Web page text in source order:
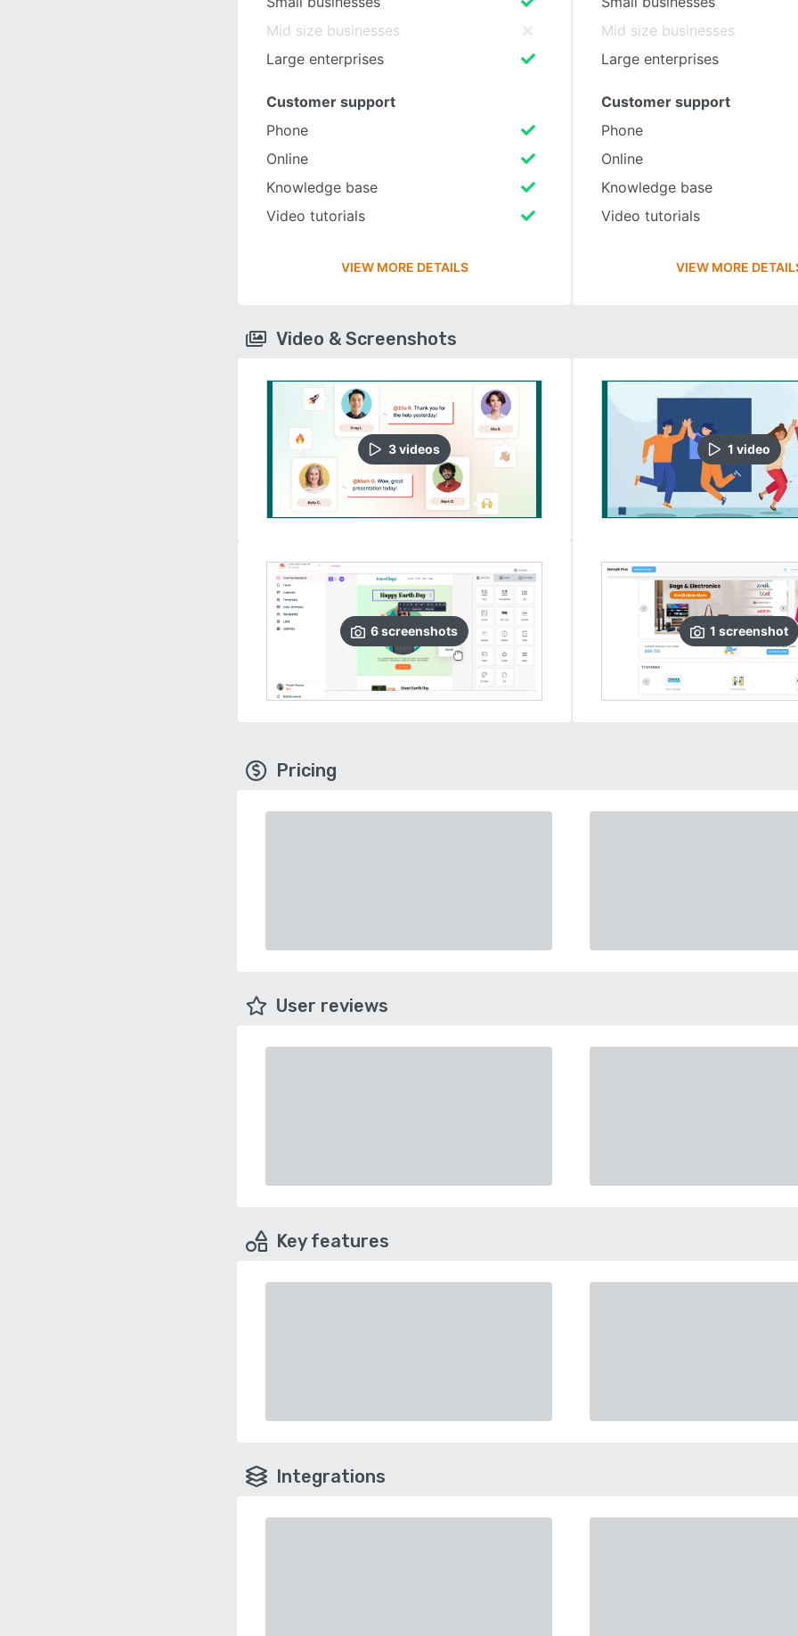
Mid size businesses
Large enterprises
Customer support
Phone
Online
Knowledge base
Video tutorials
VIEW MORE DETAILS
Mid size businesses
Large enterprises
Customer support
Phone
Online
Knowledge base
Video tutorials
VIEW MORE
Video & Screenshots
3videos
6screenshots
1 video
1 screenshot
Pricing
User reviews
Key features
Integrations